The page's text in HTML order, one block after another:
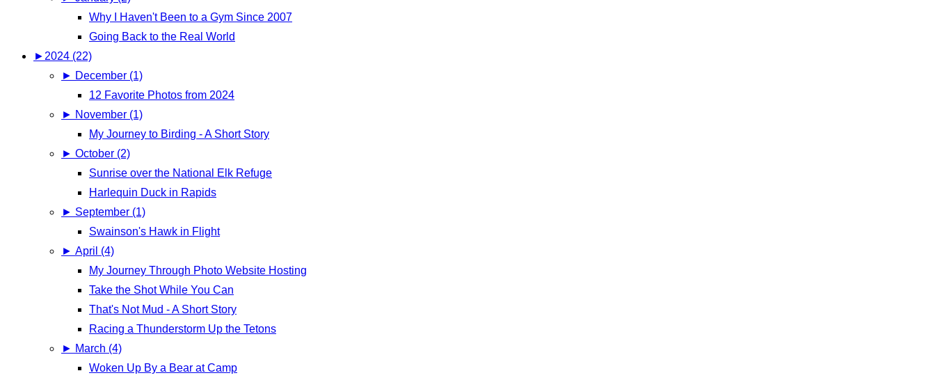
Why I Haven't Been to a Gym Since 2007
Going Back to the Real World
► 2024 (22)
► December (1)
12 Favorite Photos from 2024
► November (1)
My Journey to Birding - A Short Story
► October (2)
Sunrise over the National Elk Refuge
Harlequin Duck in Rapids
► September (1)
Swainson's Hawk in Flight
► April (4)
My Journey Through Photo Website Hosting
Take the Shot While You Can
That's Not Mud - A Short Story
Racing a Thunderstorm Up the Tetons
► March (4)
Woken Up By a Bear at Camp